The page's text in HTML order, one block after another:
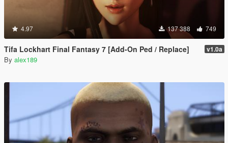
4.97 137 388 749
Tifa Lockhart Final Fantasy 7 [Add-On Ped / Replace] v1.0a
By alex189